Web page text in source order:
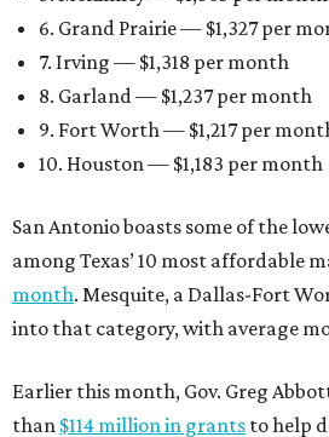
6. Grand Prairie — $1,327 per
7. Irving — $1,318 per month
8. Garland — $1,237 per month
9. Fort Worth — $1,217 per
10. Houston — $1,183 per month
San Antonio boasts some of the
among Texas’ 10 most affordable
month. Mesquite, a Dallas-Fort
into that category, with average
Earlier this month, Gov. Greg
than $114 million in grants to help